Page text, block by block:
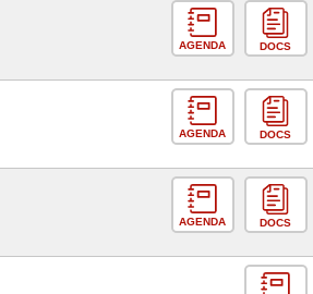
AGENDA DOCS
AGENDA DOCS
AGENDA DOCS